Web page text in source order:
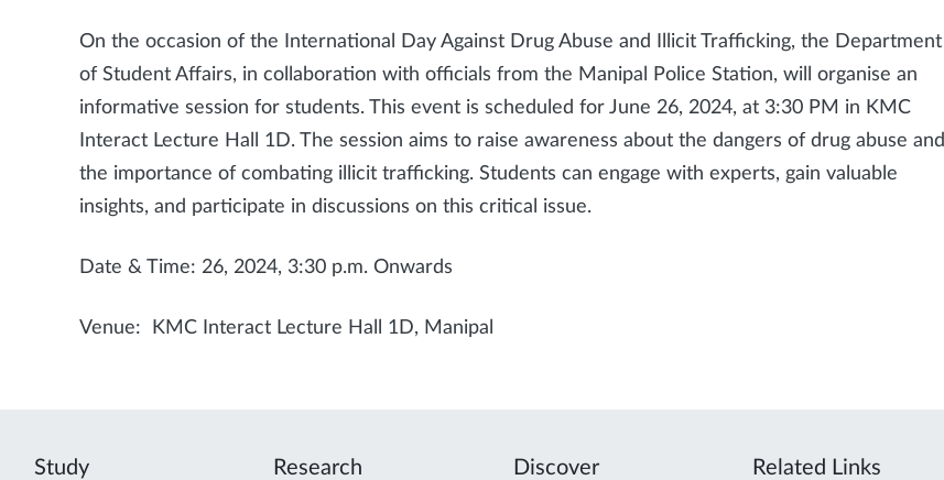
On the occasion of the International Day Against Drug Abuse and Illicit Trafficking, the Department
of Student Affairs, in collaboration with officials from the Manipal Police Station, will organise an
informative session for students. This event is scheduled for June 26, 2024, at 3:30 PM in KMC
Interact Lecture Hall 1D. The session aims to raise awareness about the dangers of drug abuse and
the importance of combating illicit trafficking. Students can engage with experts, gain valuable
insights, and participate in discussions on this critical issue.
Date & Time: 26, 2024, 3:30 p.m. Onwards
Venue: KMC Interact Lecture Hall 1D, Manipal
Study Research Discover Related Links